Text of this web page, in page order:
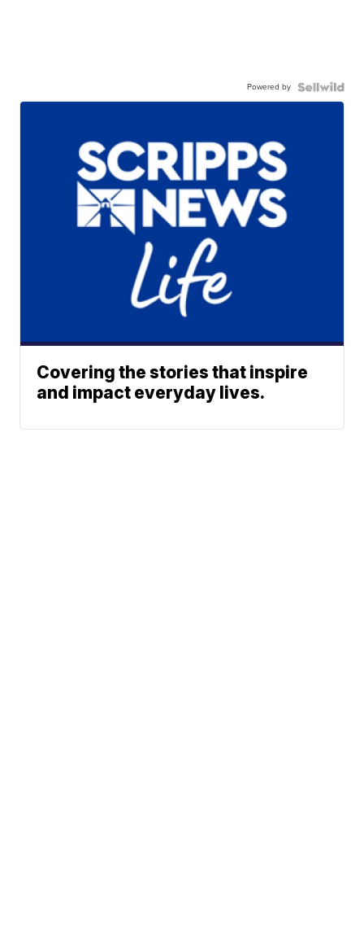
Powered by
Covering the stories that inspire
and impact everyday lives.